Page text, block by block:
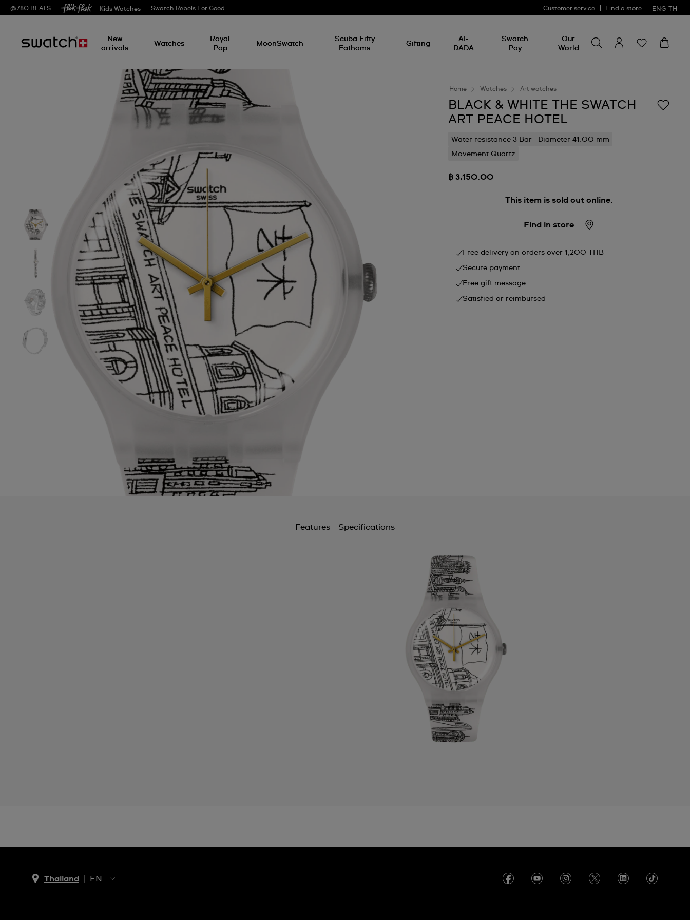
@ 780 BEATS — Kids Watches Swatch Rebels For Good Customer service Find a store ENG TH
New
arrivals
Watches
Royal
Pop
MoonSwatch
Scuba Fifty
Fathoms
Gifting
AI-
DADA
Swatch
Pay
Our
World
for
something
Home Watches Art watches
BLACK & WHITE THE SWATCH
ART PEACE HOTEL
Water resistance 3 Bar
Diameter 41.00 mm
Movement Quartz
฿ 3,150.00
This item is sold out online.
Find in store
Free delivery on orders over 1,200 THB
Secure payment
Free gift message
Satisfied or reimbursed
Features Specifications
Thailand
EN
EN